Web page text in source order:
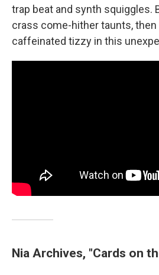
trap beat and synth squiggles.
crass come-hither taunts,
caffeinated tizzy in this
Nia Archives, "Cards on